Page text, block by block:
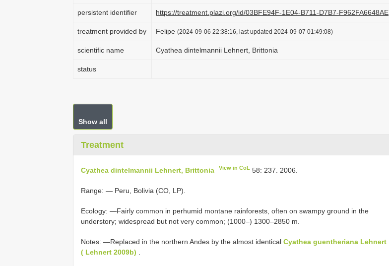
persistent identifier https://treatment.plazi.org/id/03BFE94F-1E04-B711-D7B7-F962FA6648AE
treatment provided by Felipe (2024-09-06 22:38:16, last updated 2024-09-07 01:49:08)
scientific name Cyathea dintelmannii Lehnert, Brittonia
status
Show all
Treatment
Cyathea dintelmannii Lehnert, Brittonia View in CoL 58: 237. 2006.
Range: — Peru, Bolivia (CO, LP).
Ecology: —Fairly common in perhumid montane rainforests, often on swampy ground in the
understory; widespread but not very common; (1000–) 1300–2850 m.
Notes: —Replaced in the northern Andes by the almost identical Cyathea guentheriana Lehnert
( Lehnert 2009b)